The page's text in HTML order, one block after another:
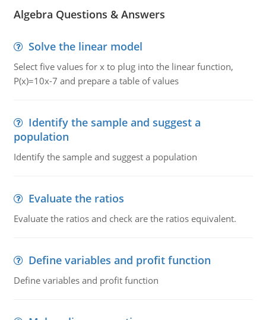
Algebra Questions & Answers
Solve the linear model
Select five values for x to plug into the linear function,
P(x)=10x-7 and prepare a table of values
Identify the sample and suggest a
population
Identify the sample and suggest a population
Evaluate the ratios
Evaluate the ratios and check are the ratios equivalent.
Define variables and profit function
Define variables and profit function